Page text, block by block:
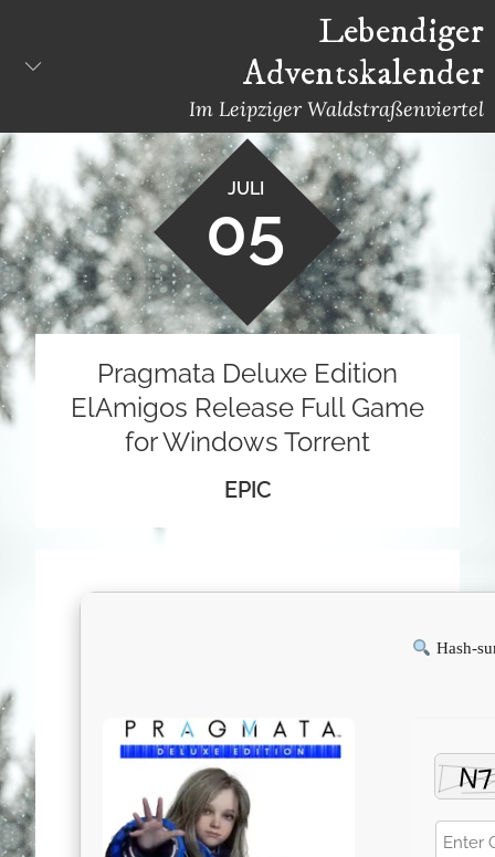
content
Lebendiger
Adventskalender
Im Leipziger Waldstraßenviertel
JULI
05
Pragmata Deluxe Edition
ElAmigos Release Full Game
for Windows Torrent
EPIC
Hash-